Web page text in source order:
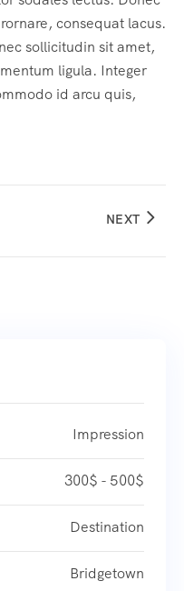
consequat lacus.
sollicitudin sit amet,
ligula. Integer
id arcu quis,
NEXT
Impression
300$ - 500$
Destination
Bridgetown